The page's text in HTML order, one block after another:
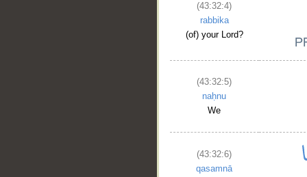
(43:32:4)
rabbika
(of) your Lord?
(43:32:5)
naḥnu
We
(43:32:6)
qasamnā